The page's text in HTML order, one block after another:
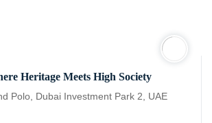
Heritage Meets High Society
Polo, Dubai Investment Park 2, UAE